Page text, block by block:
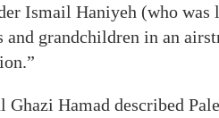
Ismail Haniyeh (who was
and grandchildren in an
Hamad described